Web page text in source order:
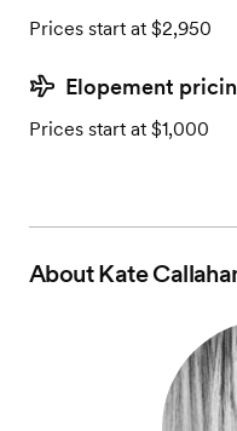
Prices start at $2,950
Elopement
Prices start at $1,000
AboutKate